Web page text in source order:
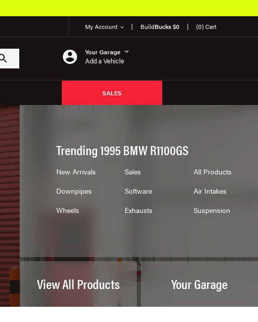
My Account BuildBucks $0 (0) Cart
Your Garage
Add a Vehicle
SALES
Trending 1995 BMW R1100GS
New Arrivals Sales
All Products
Downpipes
Software
Air Intakes
Wheels
Exhausts Suspension
View All Products Your Garage